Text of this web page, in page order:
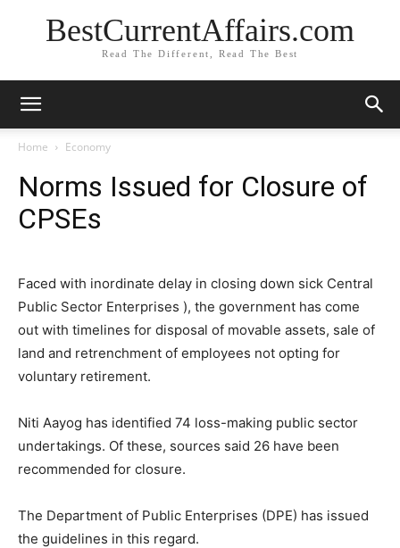
BestCurrentAffairs.com
Read The Different, Read The Best
Home Economy
Norms Issued for Closure of
CPSEs
Faced with inordinate delay in closing down sick Central
Public Sector Enterprises ), the government has come
out with timelines for disposal of movable assets, sale of
land and retrenchment of employees not opting for
voluntary retirement.
Niti Aayog has identified 74 loss-making public sector
undertakings. Of these, sources said 26 have been
recommended for closure.
The Department of Public Enterprises (DPE) has issued
the guidelines in this regard.